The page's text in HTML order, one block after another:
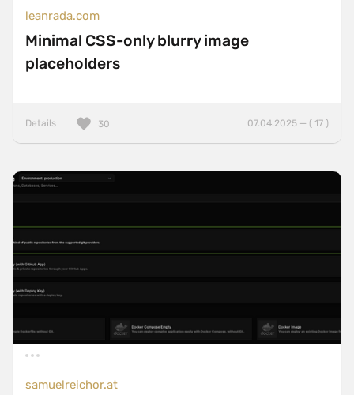
leanrada.com
Minimal CSS-only blurry image
placeholders
Details 07.04.2025 — ( 17 )
30
samuelreichor.at